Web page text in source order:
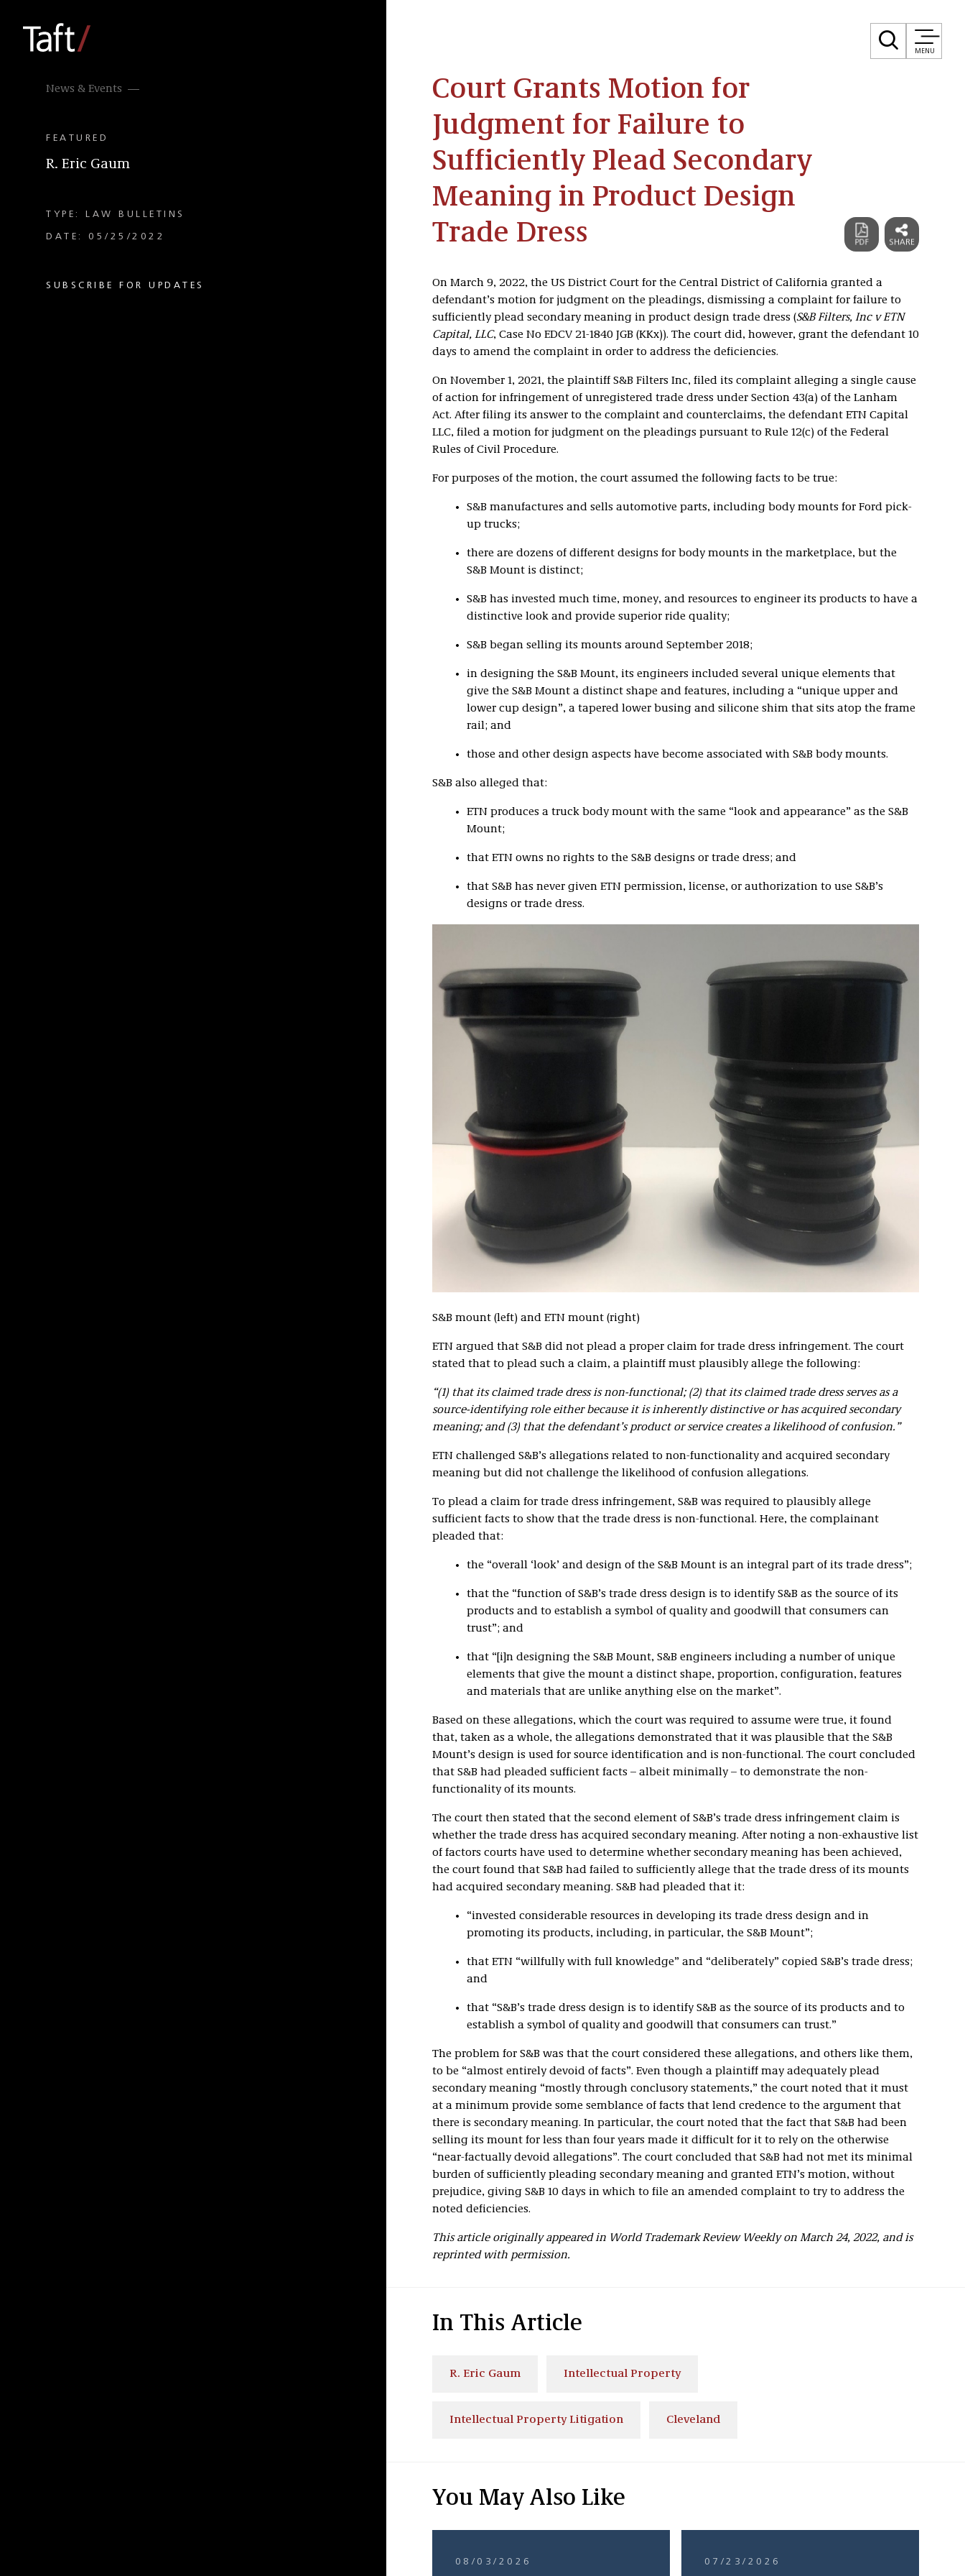
MENU
News & Events
FEATURED
R. Eric Gaum
TYPE: LAW BULLETINS
DATE: 05/25/2022
SUBSCRIBE FOR UPDATES
Court Grants Motion for
Judgment for Failure to
Sufficiently Plead Secondary
Meaning in Product Design
Trade Dress
On March 9, 2022, the US District Court for the Central District of California granted a
defendant’s motion for judgment on the pleadings, dismissing a complaint for failure to
sufficiently plead secondary meaning in product design trade dress (S&B Filters, Inc v ETN
Capital, LLC, Case No EDCV 21-1840 JGB (KKx)). The court did, however, grant the defendant 10
days to amend the complaint in order to address the deficiencies.
On November 1, 2021, the plaintiff S&B Filters Inc, filed its complaint alleging a single cause
of action for infringement of unregistered trade dress under Section 43(a) of the Lanham
Act. After filing its answer to the complaint and counterclaims, the defendant ETN Capital
LLC, filed a motion for judgment on the pleadings pursuant to Rule 12(c) of the Federal
Rules of Civil Procedure.
For purposes of the motion, the court assumed the following facts to be true:
S&B manufactures and sells automotive parts, including body mounts for Ford pick-
up trucks;
there are dozens of different designs for body mounts in the marketplace, but the
S&B Mount is distinct;
S&B has invested much time, money, and resources to engineer its products to have a
distinctive look and provide superior ride quality;
S&B began selling its mounts around September 2018;
in designing the S&B Mount, its engineers included several unique elements that
give the S&B Mount a distinct shape and features, including a “unique upper and
lower cup design”, a tapered lower busing and silicone shim that sits atop the frame
rail; and
those and other design aspects have become associated with S&B body mounts.
S&B also alleged that:
ETN produces a truck body mount with the same “look and appearance” as the S&B
Mount;
that ETN owns no rights to the S&B designs or trade dress; and
that S&B has never given ETN permission, license, or authorization to use S&B’s
designs or trade dress.
S&B mount (left) and ETN mount (right)
ETN argued that S&B did not plead a proper claim for trade dress infringement. The court
stated that to plead such a claim, a plaintiff must plausibly allege the following:
“(1) that its claimed trade dress is non-functional; (2) that its claimed trade dress serves as a
source-identifying role either because it is inherently distinctive or has acquired secondary
meaning; and (3) that the defendant’s product or service creates a likelihood of confusion.”
ETN challenged S&B’s allegations related to non-functionality and acquired secondary
meaning but did not challenge the likelihood of confusion allegations.
To plead a claim for trade dress infringement, S&B was required to plausibly allege
sufficient facts to show that the trade dress is non-functional. Here, the complainant
pleaded that:
the “overall ‘look’ and design of the S&B Mount is an integral part of its trade dress”;
that the “function of S&B’s trade dress design is to identify S&B as the source of its
products and to establish a symbol of quality and goodwill that consumers can
trust”; and
that “[i]n designing the S&B Mount, S&B engineers including a number of unique
elements that give the mount a distinct shape, proportion, configuration, features
and materials that are unlike anything else on the market”.
Based on these allegations, which the court was required to assume were true, it found
that, taken as a whole, the allegations demonstrated that it was plausible that the S&B
Mount’s design is used for source identification and is non-functional. The court concluded
that S&B had pleaded sufficient facts – albeit minimally – to demonstrate the non-
functionality of its mounts.
The court then stated that the second element of S&B’s trade dress infringement claim is
whether the trade dress has acquired secondary meaning. After noting a non-exhaustive list
of factors courts have used to determine whether secondary meaning has been achieved,
the court found that S&B had failed to sufficiently allege that the trade dress of its mounts
had acquired secondary meaning. S&B had pleaded that it:
“invested considerable resources in developing its trade dress design and in
promoting its products, including, in particular, the S&B Mount”;
that ETN “willfully with full knowledge” and “deliberately” copied S&B’s trade dress;
and
that “S&B’s trade dress design is to identify S&B as the source of its products and to
establish a symbol of quality and goodwill that consumers can trust.”
The problem for S&B was that the court considered these allegations, and others like them,
to be “almost entirely devoid of facts”. Even though a plaintiff may adequately plead
secondary meaning “mostly through conclusory statements,” the court noted that it must
at a minimum provide some semblance of facts that lend credence to the argument that
there is secondary meaning. In particular, the court noted that the fact that S&B had been
selling its mount for less than four years made it difficult for it to rely on the otherwise
“near-factually devoid allegations”. The court concluded that S&B had not met its minimal
burden of sufficiently pleading secondary meaning and granted ETN’s motion, without
prejudice, giving S&B 10 days in which to file an amended complaint to try to address the
noted deficiencies.
This article originally appeared in World Trademark Review Weekly on March 24, 2022, and is
reprinted with permission.
In This Article
R. Eric Gaum Intellectual Property
Intellectual Property Litigation Cleveland
You May Also Like
08/03/2026 07/23/2026